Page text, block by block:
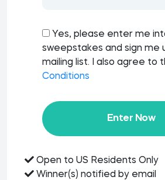
Yes, please enter me
sweepstakes and sign me
mailing list. I also agree to
Conditions
Enter Now
Open to US Residents Only
Winner(s) notified by email